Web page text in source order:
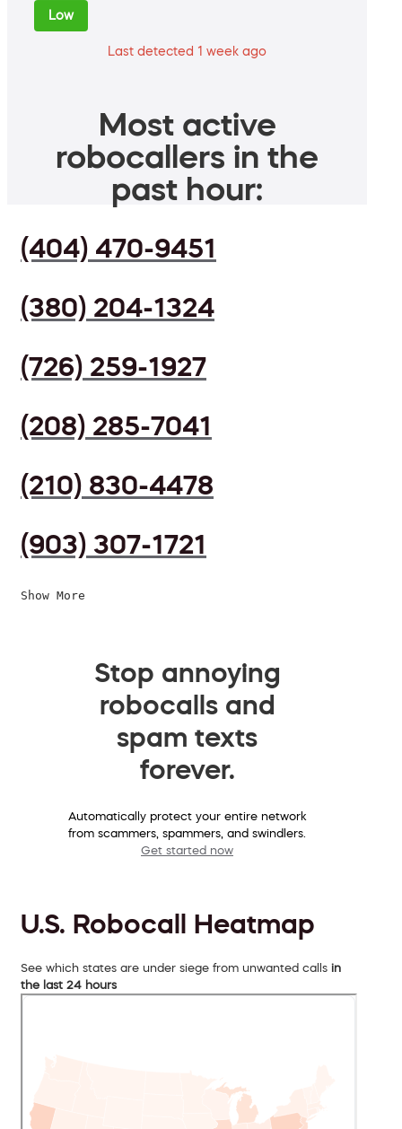
Low
Last detected 1 week ago
Most active
robocallers in the
past hour:
(404) 470-9451
(380) 204-1324
(726) 259-1927
(208) 285-7041
(210) 830-4478
(903) 307-1721
Show More
Stop annoying
robocalls and
spam texts
forever.
Automatically protect your entire network
from scammers, spammers, and swindlers.
Get started now
U.S. Robocall Heatmap
See which states are under siege from unwanted calls in
the last 24 hours